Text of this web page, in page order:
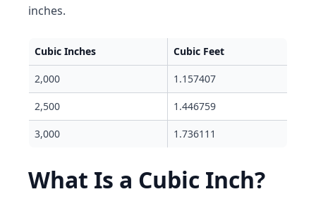
inches.
Cubic Inches Cubic Feet
2,000 1.157407
2,500 1.446759
3,000 1.736111
What Is a Cubic Inch?